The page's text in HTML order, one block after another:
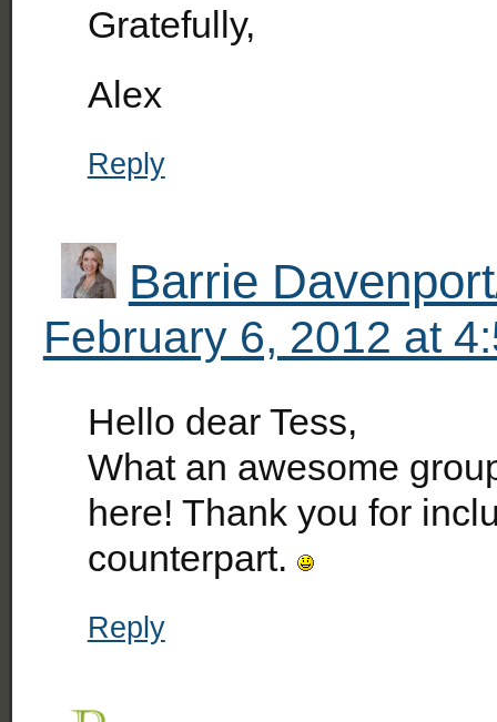
Gratefully,
Alex
Reply
Barrie
February 6, 2012 at
Hello dear Tess,
What an awesome
here! Thank you for
counterpart.
Reply